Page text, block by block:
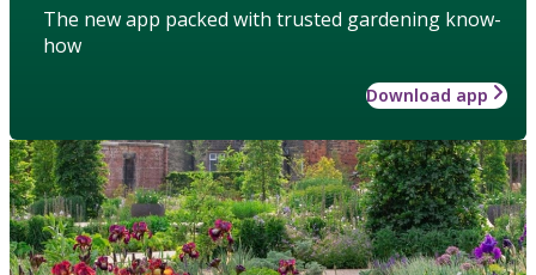
The new app packed with trusted gardening know-
how
Download app